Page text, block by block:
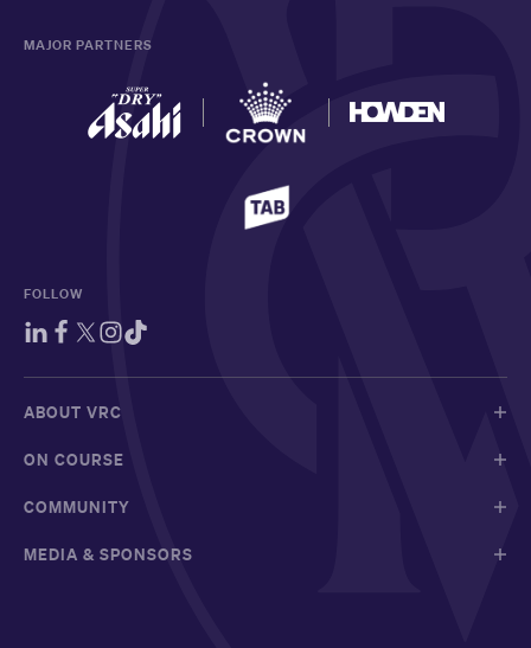
MAJOR PARTNERS
FOLLOW
ABOUT VRC
ON COURSE
COMMUNITY
MEDIA & SPONSORS